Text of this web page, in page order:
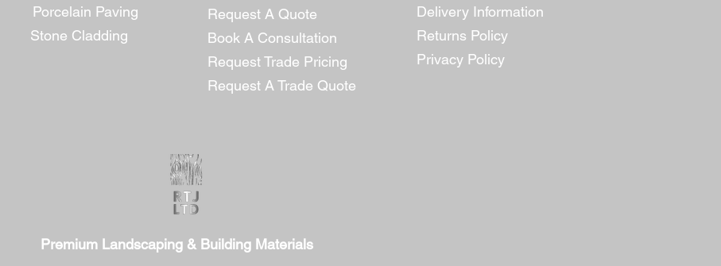
Porcelain Paving
Stone Cladding
Request A Quote
Book A Consultation
Request Trade Pricing
Request A Trade Quote
Delivery Information
Returns Policy
Privacy Policy
Premium Landscaping & Building Materials